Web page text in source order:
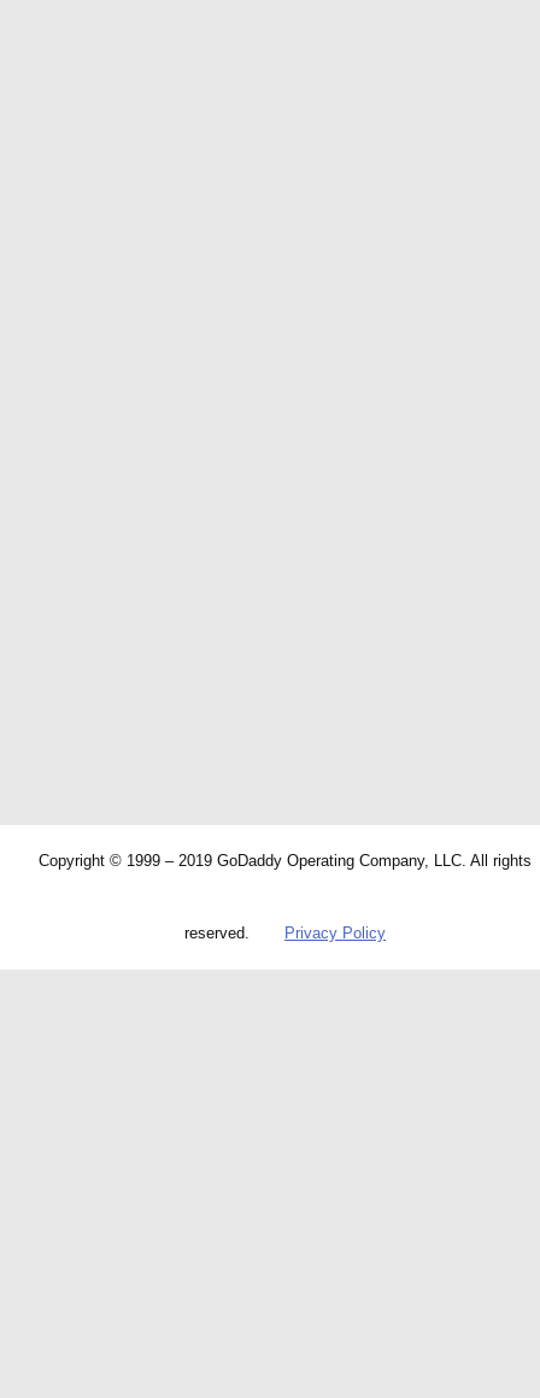
Copyright © 1999 – 2019 GoDaddy Operating Company, LLC. All rights
reserved. Privacy Policy